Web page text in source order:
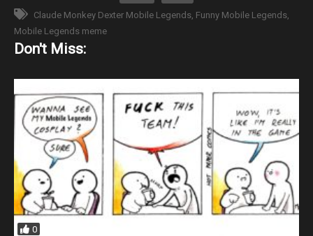
Claude Monkey Dexter Mobile Legends Funny Mobile Legends
Mobile Legends meme
Don't Miss:
0